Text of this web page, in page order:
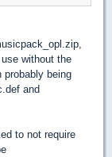
without the
probably being
and
to not require